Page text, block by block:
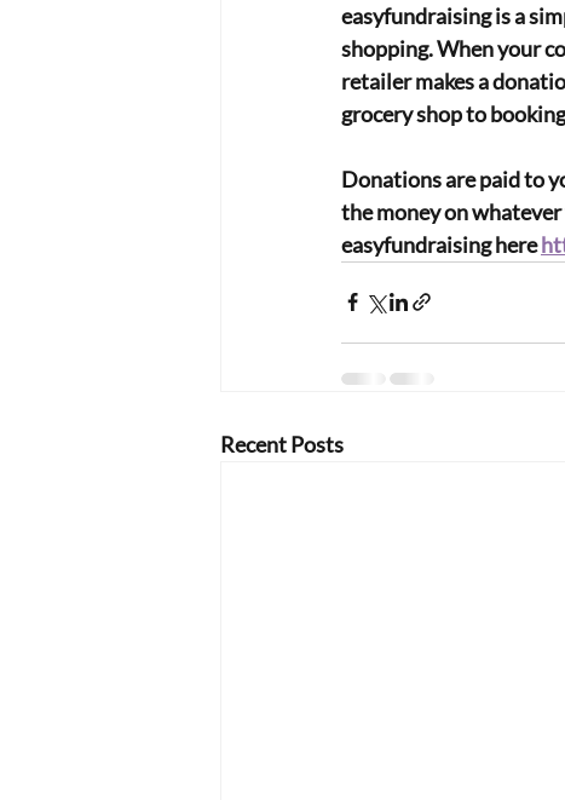
easyfundraising is a
shopping. When your
retailer makes a
grocery shop to
Donations are paid to
the money on
easyfundraising here
Recent Posts